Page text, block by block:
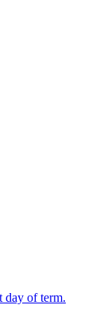
day of term.